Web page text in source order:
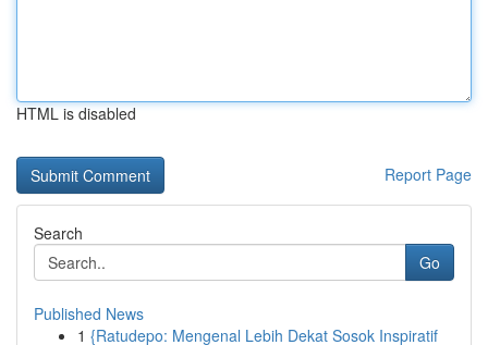
HTML is disabled
Report Page
Search
Go
Published News
1 {Ratudepo: Mengenal Lebih Dekat Sosok Inspiratif